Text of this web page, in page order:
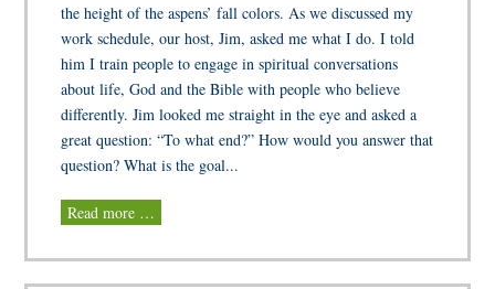
the height of the aspens’ fall colors. As we discussed my
work schedule, our host, Jim, asked me what I do. I told
him I train people to engage in spiritual conversations
about life, God and the Bible with people who believe
differently. Jim looked me straight in the eye and asked a
great question: “To what end?” How would you answer that
question? What is the goal...
Read more …